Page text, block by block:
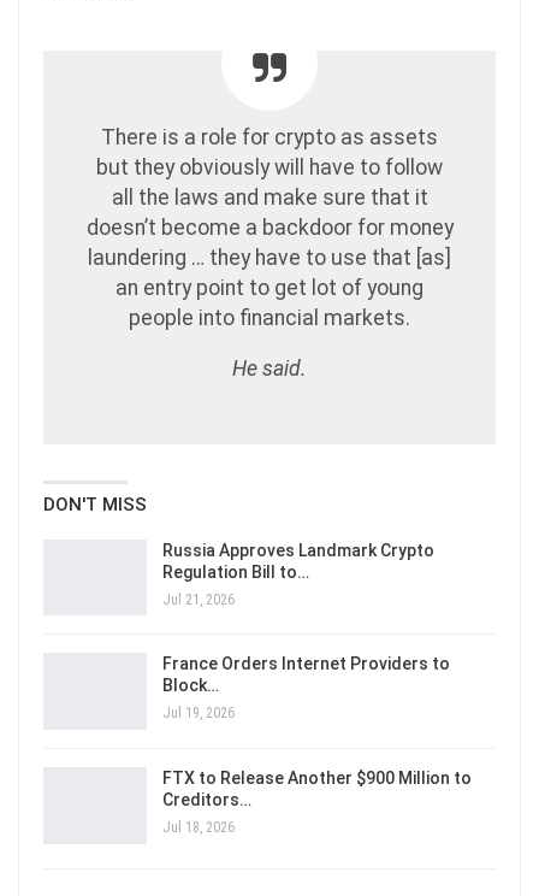
There is a role for crypto as assets
but they obviously will have to follow
all the laws and make sure that it
doesn’t become a backdoor for money
laundering … they have to use that [as]
an entry point to get lot of young
people into financial markets.
He said.
DON'T MISS
Russia Approves Landmark Crypto
Regulation Bill to…
Jul 21, 2026
France Orders Internet Providers to
Block…
Jul 19, 2026
FTX to Release Another $900 Million to
Creditors…
Jul 18, 2026